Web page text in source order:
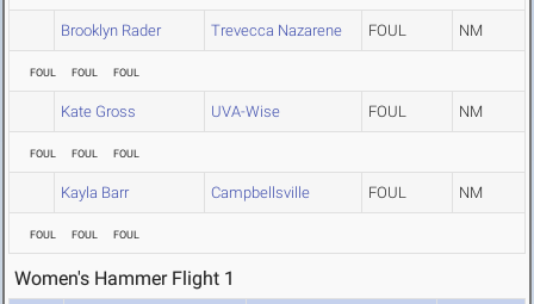
Brooklyn Rader Trevecca Nazarene FOUL NM
FOUL FOUL FOUL
Kate Gross UVA-Wise FOUL NM
FOUL FOUL FOUL
Kayla Barr Campbellsville FOUL NM
FOUL FOUL FOUL
Women's Hammer Flight 1